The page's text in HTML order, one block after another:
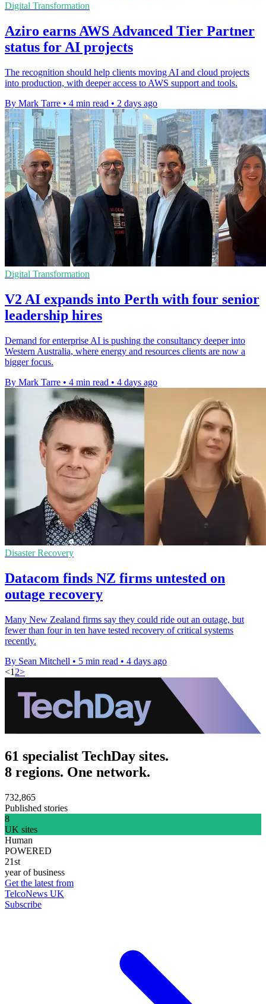
Digital Transformation
Aziro earns AWS Advanced Tier Partner
status for AI projects
The recognition should help clients moving AI and cloud projects
into production, with deeper access to AWS support and tools.
By Mark Tarre • 4 min read • 2 days ago
Digital Transformation
V2 AI expands into Perth with four senior
leadership hires
Demand for enterprise AI is pushing the consultancy deeper into
Western Australia, where energy and resources clients are now a
bigger focus.
By Mark Tarre • 4 min read • 4 days ago
Disaster Recovery
Datacom finds NZ firms untested on
outage recovery
Many New Zealand firms say they could ride out an outage, but
fewer than four in ten have tested recovery of critical systems
recently.
By Sean Mitchell • 5 min read • 4 days ago
<1 2>
61 specialist TechDay sites.
8 regions. One network.
732,865
Published stories
8
UK sites
Human
POWERED
21st
year of business
Get the latest from
TelcoNews UK
Subscribe